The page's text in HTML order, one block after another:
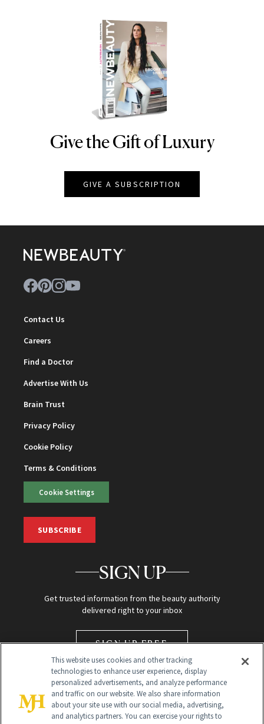
NEWBEAUTY
Give the Gift of Luxury
GIVE A SUBSCRIPTION
Contact Us
Careers
Find a Doctor
Advertise With Us
Brain Trust
Privacy Policy
Cookie Policy
Terms & Conditions
Cookie Settings
SUBSCRIBE
SIGN UP
Get trusted information from the beauty authority
delivered right to your inbox
SIGN UP FREE
This website uses cookies and other tracking
technologies to enhance user experience, display
personalized advertisements, and analyze performance
and traffic on our website. We also share information
about your site use with our social media, advertising,
and analytics partners. You can exercise your rights to